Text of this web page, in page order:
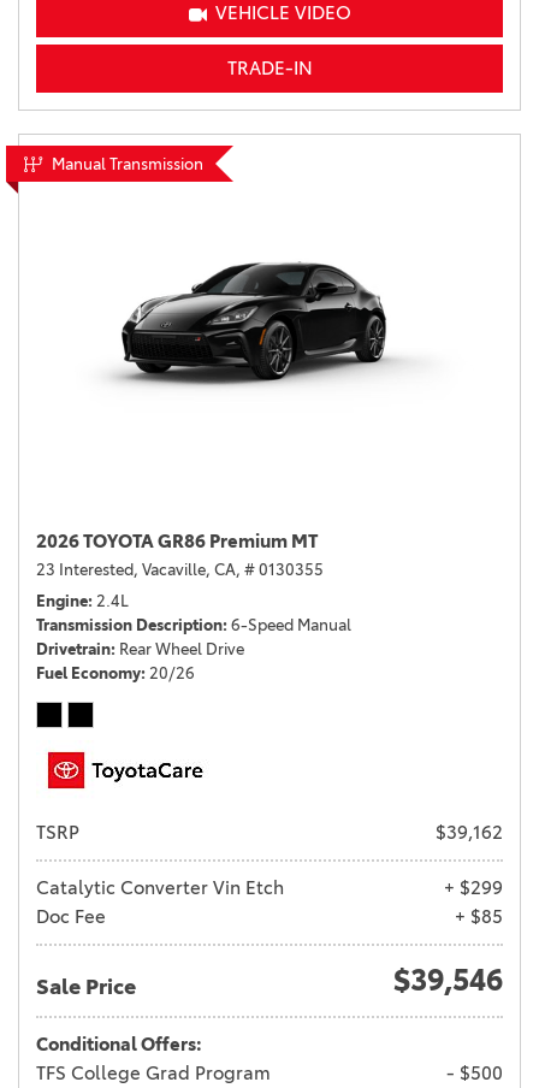
VEHICLE VIDEO
TRADE-IN
Manual Transmission
2026 TOYOTA GR86 Premium MT
23 Interested, Vacaville, CA, # 0130355
Engine 2.4L
Transmission Description 6-Speed Manual
Drivetrain Rear Wheel Drive
Fuel Economy 20/26
TSRP $39,162
Catalytic Converter Vin Etch
+ $299
Doc Fee
+ $85
Sale Price $39,546
Conditional Offers:
TFS College Grad Program
- $500